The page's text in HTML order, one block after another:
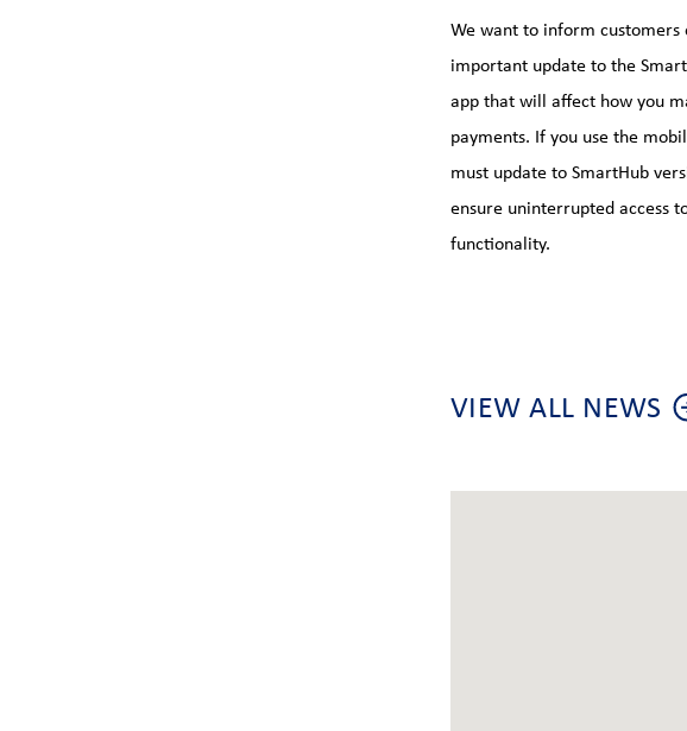
We want to inform customers
important update to the
app that will affect how you
payments. If you use the
must update to SmartHub
ensure uninterrupted access
functionality.
VIEW ALL NEWS